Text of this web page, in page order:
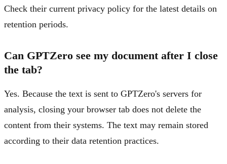
Check their current privacy policy for the latest details on
retention periods.
Can GPTZero see my document after I close
the tab?
Yes. Because the text is sent to GPTZero's servers for
analysis, closing your browser tab does not delete the
content from their systems. The text may remain stored
according to their data retention practices.